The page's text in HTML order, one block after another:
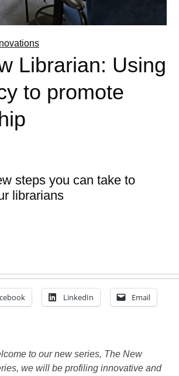
Librarian: Using
to promote
steps you can take to
librarians
LinkedIn Email
to our new series, The New
we will be profiling innovative and